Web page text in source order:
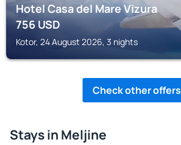
Hotel Casa del Mare Vizura
756USD
Kotor, 24 August 2026, 3 nights
Check other offers
Stays in Meljine